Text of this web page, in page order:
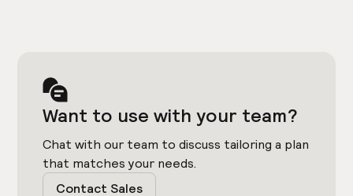
Want to use with your team?
Chat with our team to discuss tailoring a plan
that matches your needs.
Contact Sales